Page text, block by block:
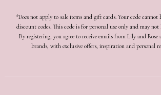
*Does not apply to sale items and gift cards. Your code
discount codes. This code is for personal use only and may not
By registering, you agree to receive emails from Lily and
brands, with exclusive offers, inspiration and personal